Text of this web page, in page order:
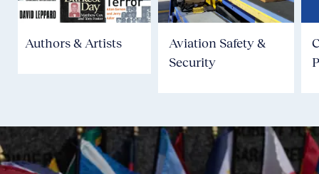
Authors & Artists
Aviation Safety &
Security